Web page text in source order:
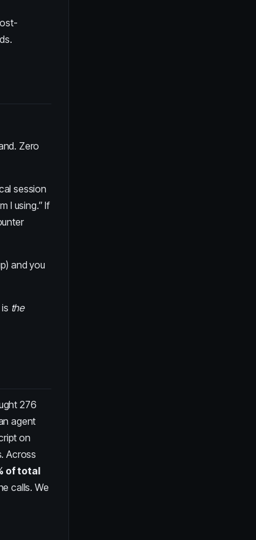
Zero
session
I using.” If
and you
the
276
agent
on
Across
of total
calls. We